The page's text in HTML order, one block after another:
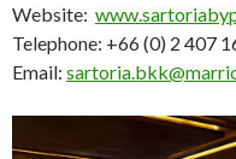
Website:
Telephone: +66 (0) 2 407
Email: